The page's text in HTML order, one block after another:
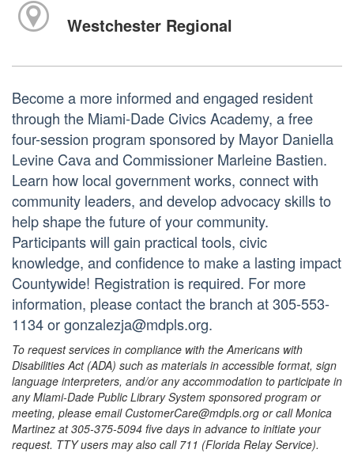
Westchester Regional
Become a more informed and engaged resident
through the Miami-Dade Civics Academy, a free
four-session program sponsored by Mayor Daniella
Levine Cava and Commissioner Marleine Bastien.
Learn how local government works, connect with
community leaders, and develop advocacy skills to
help shape the future of your community.
Participants will gain practical tools, civic
knowledge, and confidence to make a lasting impact
Countywide! Registration is required. For more
information, please contact the branch at 305-553-
1134 or gonzalezja@mdpls.org.
To request services in compliance with the Americans with
Disabilities Act (ADA) such as materials in accessible format, sign
language interpreters, and/or any accommodation to participate in
any Miami-Dade Public Library System sponsored program or
meeting, please email CustomerCare@mdpls.org or call Monica
Martinez at 305-375-5094 five days in advance to initiate your
request. TTY users may also call 711 (Florida Relay Service).